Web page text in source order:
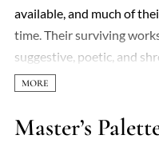
available, and much of
time. Their surviving
suggestive, poetic, and
Master’s